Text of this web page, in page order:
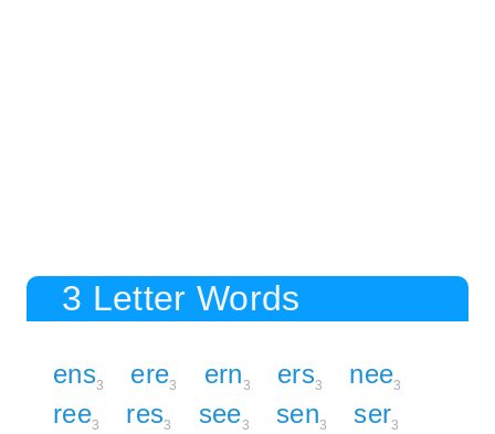
3 Letter Words
ens3 ere3 ern3 ers3 nee3
ree3 res3 see3 sen3 ser3